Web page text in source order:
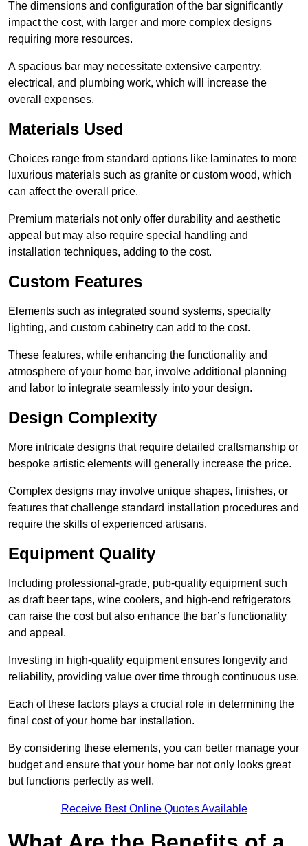
The dimensions and configuration of the bar significantly
impact the cost, with larger and more complex designs
requiring more resources.
A spacious bar may necessitate extensive carpentry,
electrical, and plumbing work, which will increase the
overall expenses.
Materials Used
Choices range from standard options like laminates to more
luxurious materials such as granite or custom wood, which
can affect the overall price.
Premium materials not only offer durability and aesthetic
appeal but may also require special handling and
installation techniques, adding to the cost.
Custom Features
Elements such as integrated sound systems, specialty
lighting, and custom cabinetry can add to the cost.
These features, while enhancing the functionality and
atmosphere of your home bar, involve additional planning
and labor to integrate seamlessly into your design.
Design Complexity
More intricate designs that require detailed craftsmanship or
bespoke artistic elements will generally increase the price.
Complex designs may involve unique shapes, finishes, or
features that challenge standard installation procedures and
require the skills of experienced artisans.
Equipment Quality
Including professional-grade, pub-quality equipment such
as draft beer taps, wine coolers, and high-end refrigerators
can raise the cost but also enhance the bar’s functionality
and appeal.
Investing in high-quality equipment ensures longevity and
reliability, providing value over time through continuous use.
Each of these factors plays a crucial role in determining the
final cost of your home bar installation.
By considering these elements, you can better manage your
budget and ensure that your home bar not only looks great
but functions perfectly as well.
Receive Best Online Quotes Available